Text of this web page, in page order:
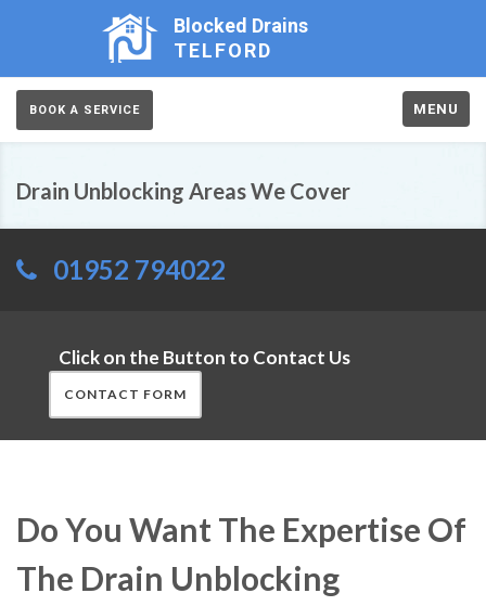
Blocked Drains
TELFORD
BOOK A SERVICE MENU
Drain Unblocking Areas We Cover
01952 794022
Click on the Button to Contact Us
CONTACT FORM
Do You Want The Expertise Of
The Drain Unblocking